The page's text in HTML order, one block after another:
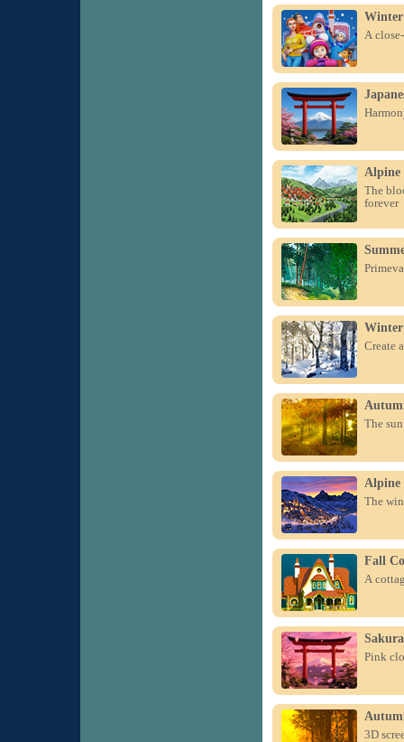
Winter
A
Alpine
The
forever
Create
The
Alpine
The
Fall
A
Pink
3D